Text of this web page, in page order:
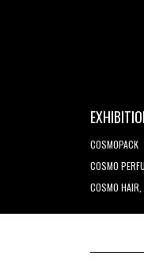
COSMOPACK
COSMO
COSMO